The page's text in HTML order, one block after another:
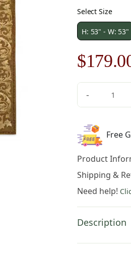
Select Size
H: 53" - W: 53"
price
was:
$256.00.
$
-
quantity
Free
Product
Shipping &
Need help!
Description